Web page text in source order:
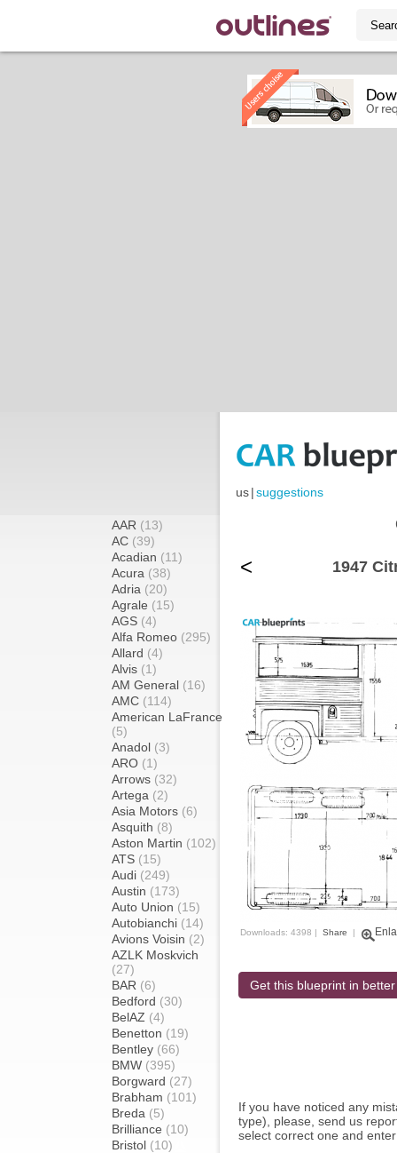
us|suggestions
AAR (13)
AC (39)
Acadian (11)
Acura (38)
Adria (20)
Agrale (15)
AGS (4)
Alfa Romeo (295)
Allard (4)
Alvis (1)
AM General (16)
AMC (114)
American LaFrance
(5)
Anadol (3)
ARO (1)
Arrows (32)
Artega (2)
Asia Motors (6)
Asquith (8)
Aston Martin (102)
ATS (15)
Audi (249)
Austin (173)
Auto Union (15)
Autobianchi (14)
Avions Voisin (2)
AZLK Moskvich
(27)
BAR (6)
Bedford (30)
BelAZ (4)
Benetton (19)
Bentley (66)
BMW (395)
Borgward (27)
Brabham (101)
Breda (5)
Brilliance (10)
Bristol (10)
< 1947
Downloads: 4398 | Share |
Get this blueprint in
If you have noticed any
type), please, send us
select correct one and